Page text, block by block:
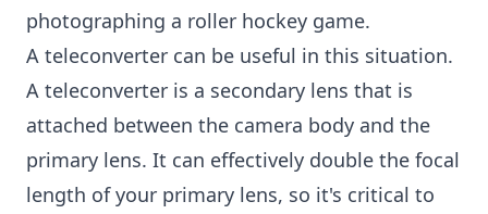
photographing a roller hockey game.
A teleconverter can be useful in this situation.
A teleconverter is a secondary lens that is
attached between the camera body and the
primary lens. It can effectively double the focal
length of your primary lens, so it's critical to